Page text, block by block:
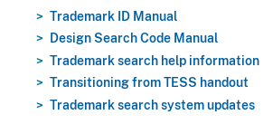
Trademark ID Manual
Design Search Code Manual
Trademark search help information
Transitioning from TESS handout
Trademark search system updates